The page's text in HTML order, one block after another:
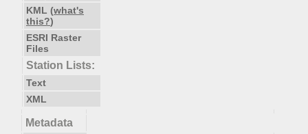
KML (what's
this?)
ESRI Raster
Files
Station Lists:
Text
XML
Metadata